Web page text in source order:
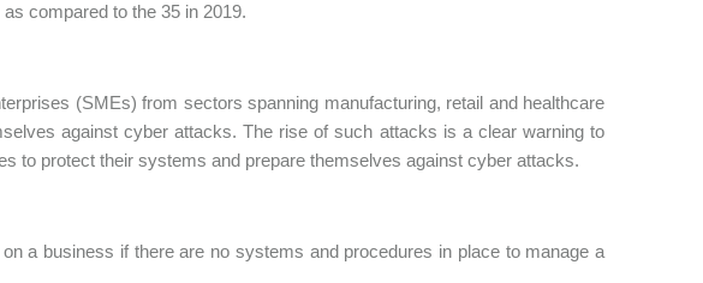
compared to the 35 in 2019.
(SMEs) from sectors spanning manufacturing, retail and healthcare
against cyber attacks. The rise of such attacks is a clear warning to
to protect their systems and prepare themselves against cyber attacks.
a business if there are no systems and procedures in place to manage a